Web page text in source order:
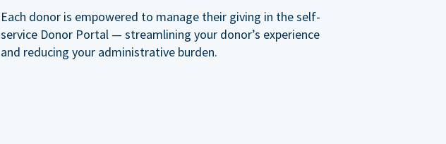
Each donor is empowered to manage their giving in the self-
service Donor Portal — streamlining your donor’s experience
and reducing your administrative burden.